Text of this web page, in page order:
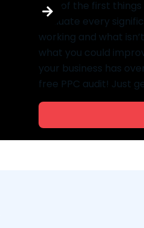
One of the first
evaluate every
working and what
what you could
your business has
free PPC audit! Just